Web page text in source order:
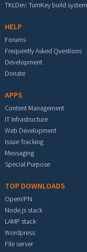
TKLDev: TurnKey build system
HELP
Forums
Frequently Asked Questions
Development
Donate
APPS
Content Management
IT Infrastructure
Web Development
Issue Tracking
Messaging
Special Purpose
TOP DOWNLOADS
OpenVPN
Node.js stack
LAMP stack
Wordpress
File server